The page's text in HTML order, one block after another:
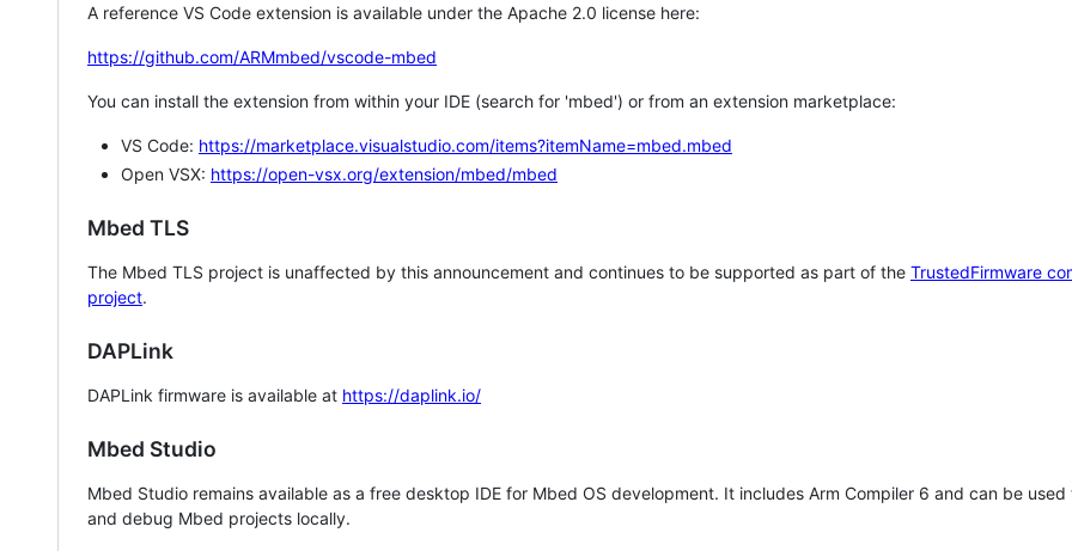
A reference VS Code extension is available under the Apache 2.0 license here:
https://github.com/ARMmbed/vscode-mbed
You can install the extension from within your IDE (search for 'mbed') or from an extension marketplace:
VS Code: https://marketplace.visualstudio.com/items?itemName=mbed.mbed
Open VSX: https://open-vsx.org/extension/mbed/mbed
Mbed TLS
The Mbed TLS project is unaffected by this announcement and continues to be supported as part of the TrustedFirmware
project.
DAPLink
DAPLink firmware is available at https://daplink.io/
Mbed Studio
Mbed Studio remains available as a free desktop IDE for Mbed OS development. It includes Arm Compiler 6 and can be
and debug Mbed projects locally.